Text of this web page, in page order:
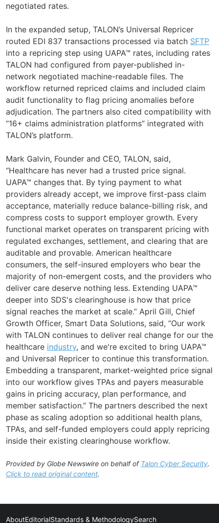
negotiated rates.
In the expanded setup, TALON’s Universal Repricer
routed EDI 837 transactions processed via batch SFTP
into a repricing step using UAPA™ rates, including rates
TALON had configured from payer-published in-
network negotiated machine-readable files. The
workflow returned repriced claims and included claim
audit functionality to flag pricing anomalies before
adjudication. The partners also cited compatibility with
“16+ claims administration platforms” integrated with
TALON’s platform.
Mark Galvin, Founder and CEO, TALON, said,
“Healthcare has never had a trusted price signal.
UAPA™ changes that. By tying payment to what
providers already accept, we improve first-pass claim
acceptance, materially reduce balance-billing risk, and
compress costs to support employer growth. Every
functional market operates on transparent pricing with
regulated exchanges, settlement, and clearing that are
auditable and provable. American healthcare
consumers, the self-insured employers who bear the
majority of non-emergent costs, and the providers who
deliver care deserve nothing less. Extending UAPA™
deeper into SDS's clearinghouse is how that price
signal reaches the market at scale.” April Gill, Chief
Growth Officer, Smart Data Solutions, said, “Our work
with TALON continues to deliver real change for our the
healthcare industry, and we're excited to bring UAPA™
and Universal Repricer to continue this transformation.
Embedding a transparent, market-weighted price signal
into our workflow gives TPAs and payers measurable
gains in pricing accuracy, plan performance, and
member satisfaction.” The partners described the next
phase as scaling adoption so additional health plans,
TPAs, and self-funded employers could apply repricing
inside their existing clearinghouse workflow.
Provided by Globe Newswire on behalf of Talon Cyber Security.
Click to read original content.
AboutEditorialStandards & MethodologySearch